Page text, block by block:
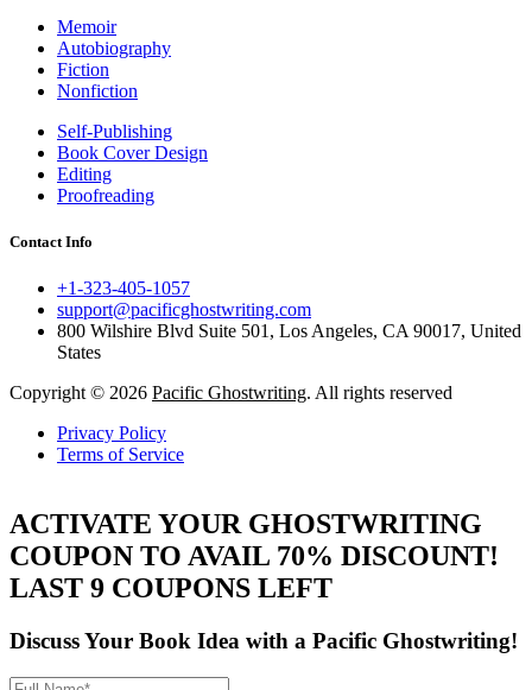
Memoir
Autobiography
Fiction
Nonfiction
Self-Publishing
Book Cover Design
Editing
Proofreading
Contact Info
+1-323-405-1057
support@pacificghostwriting.com
800 Wilshire Blvd Suite 501, Los Angeles, CA 90017, United
States
Copyright © 2026 Pacific Ghostwriting. All rights reserved
Privacy Policy
Terms of Service
ACTIVATE YOUR GHOSTWRITING
COUPON TO AVAIL 70% DISCOUNT!
LAST 9 COUPONS LEFT
Discuss Your Book Idea with a Pacific Ghostwriting!